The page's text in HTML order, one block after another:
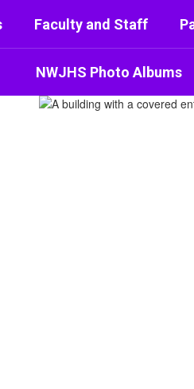
Faculty and Staff
NWJHS Photo Albums